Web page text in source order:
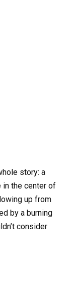
story: a
in the center of
up from
by a burning
consider